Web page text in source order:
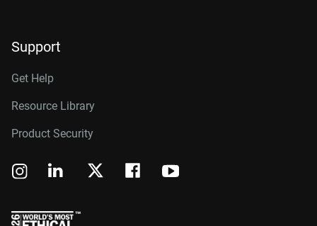
Support
Get Help
Resource Library
Product Security